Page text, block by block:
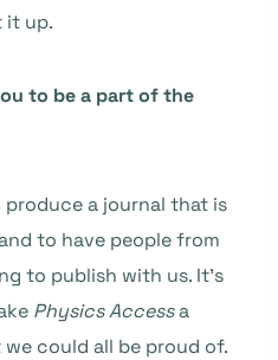
it up.
to be a part of the
produce a journal that is
to have people from
to publish with us. It’s
Physics Accessa
could all be proud of.